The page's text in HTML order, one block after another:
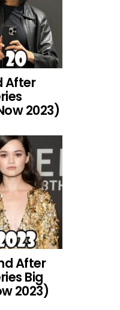
After
2023)
After
Big
2023)